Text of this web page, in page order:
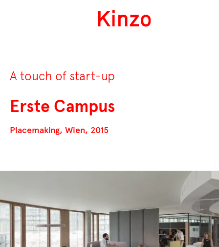
A touch of start-up
Erste Campus
Placemaking, Wien, 2015